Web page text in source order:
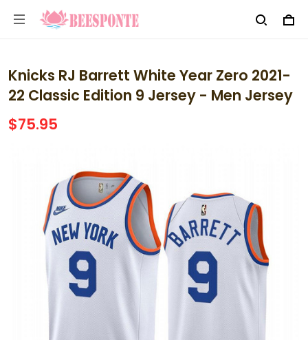
Knicks RJ Barrett White Year Zero 2021-
22 Classic Edition 9 Jersey - Men Jersey
$75.95